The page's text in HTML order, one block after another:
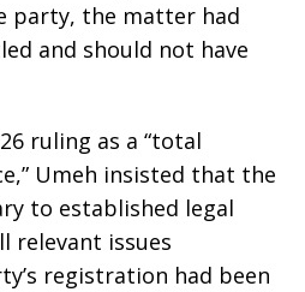
party, the matter had
and should not have
ruling as a “total
Umeh insisted that the
to established legal
relevant issues
registration had been